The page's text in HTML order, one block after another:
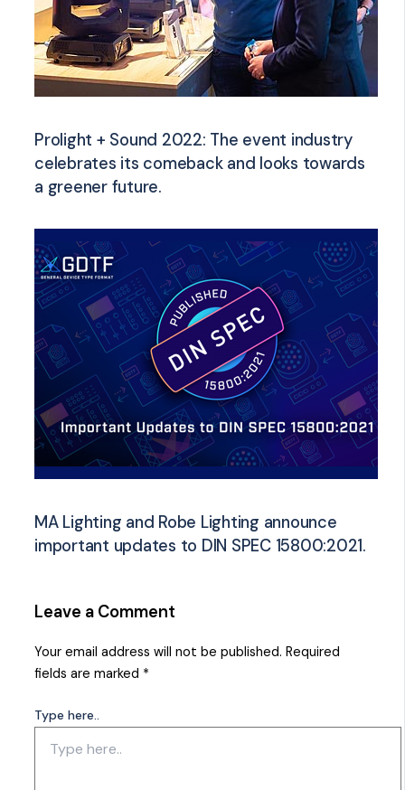
Prolight + Sound 2022: The event industry
celebrates its comeback and looks towards
a greener future.
MA Lighting and Robe Lighting announce
important updates to DIN SPEC 15800:2021.
Leave a Comment
Your email address will not be published. Required
fields are marked *
Type here..